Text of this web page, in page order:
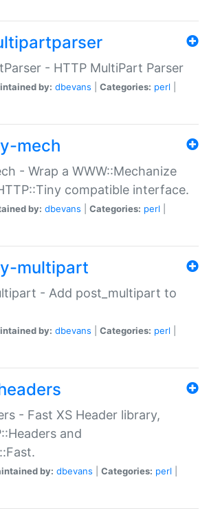
- HTTP MultiPart Parser
by: dbevans Categories: perl
mech
- Wrap a WWW::Mechanize
compatible interface.
by: dbevans Categories: perl
multipart
- Add post_multipart to
by: dbevans Categories: perl
- Fast XS Header library,
and
by: dbevans Categories: perl